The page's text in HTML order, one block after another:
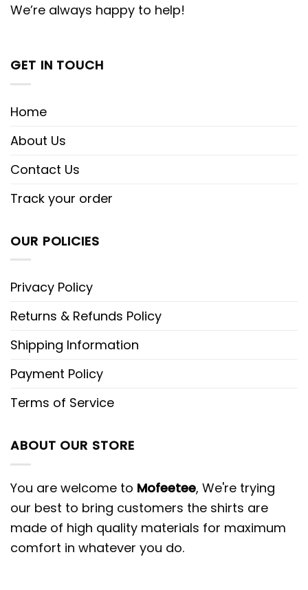
We’re always happy to help!
GET IN TOUCH
Home
About Us
Contact Us
Track your order
OUR POLICIES
Privacy Policy
Returns & Refunds Policy
Shipping Information
Payment Policy
Terms of Service
ABOUT OUR STORE
You are welcome to Mofeetee, We're trying
our best to bring customers the shirts are
made of high quality materials for maximum
comfort in whatever you do.